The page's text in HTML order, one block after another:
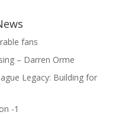
fans
– Darren Orme
Legacy: Building for
-1